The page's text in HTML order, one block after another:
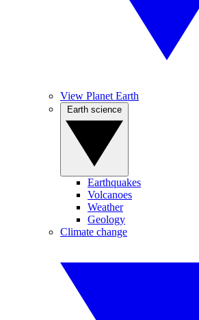
View Planet Earth
Earthquakes
Volcanoes
Weather
Geology
Climate change